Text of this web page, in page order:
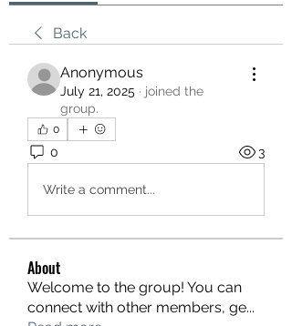
Back
Anonymous
July 21, 2025 · joined the
group.
0
0 3
Write a comment...
About
Welcome to the group! You can
connect with other members, ge...